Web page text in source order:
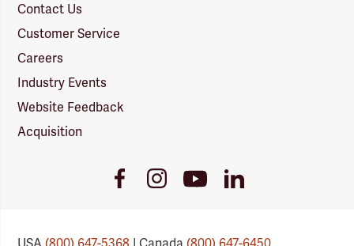
Contact Us
Customer Service
Careers
Industry Events
Website Feedback
Acquisition
FacebookInstagramYoutube
Link
LinkedIn